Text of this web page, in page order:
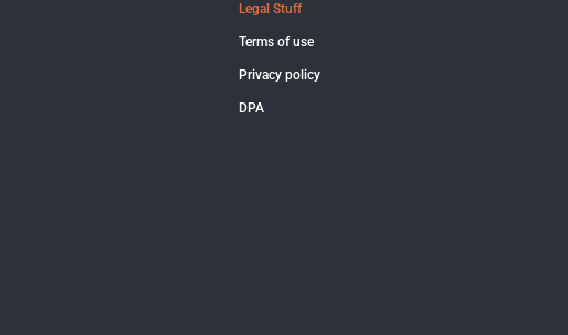
Legal Stuff
Terms of use
Privacy policy
DPA